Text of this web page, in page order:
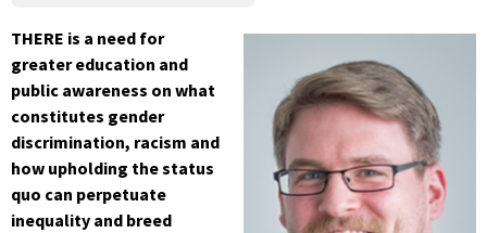
THERE is a need for
greater education and
public awareness on what
constitutes gender
discrimination, racism and
how upholding the status
quo can perpetuate
inequality and breed